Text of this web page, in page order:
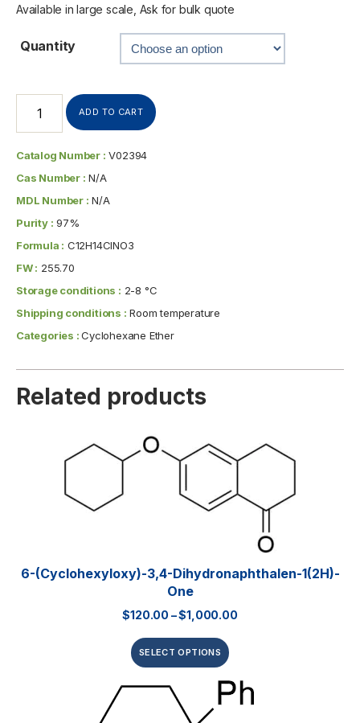
Available in large scale, Ask for bulk quote
Quantity
ADD TO CART
Catalog Number : V02394
Cas Number : N/A
MDL Number : N/A
Purity : 97%
Formula : C12H14ClNO3
FW : 255.70
Storage conditions : 2-8 °C
Shipping conditions : Room temperature
Categories :Cyclohexane Ether
Related products
6-(Cyclohexyloxy)-3,4-Dihydronaphthalen-1(2H)-
One
$120.00 –$1,000.00
SELECT OPTIONS